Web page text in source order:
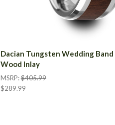
Dacian Tungsten Wedding
Wood Inlay
MSRP:$405.99
$289.99